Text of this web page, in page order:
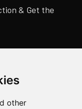
other
& Get the